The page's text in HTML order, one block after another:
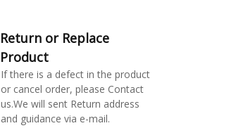
Return or Replace
Product
If there is a defect in the product
or cancel order, please Contact
us.We will sent Return address
and guidance via e-mail.